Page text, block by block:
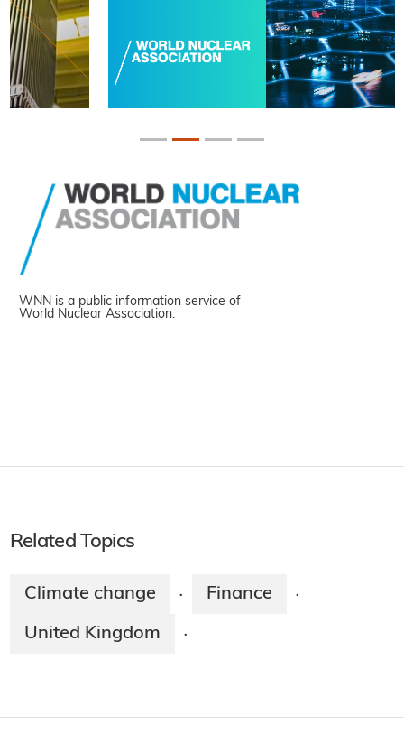
WNN is a public information service of
World Nuclear Association.
Related Topics
Climate change · Finance ·
United Kingdom ·